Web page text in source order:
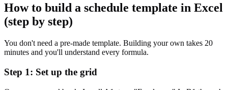
How to build a schedule template in Excel
(step by step)
You don't need a pre-made template. Building your own takes 20
minutes and you'll understand every formula.
Step 1: Set up the grid